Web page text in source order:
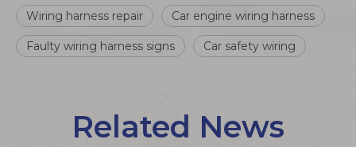
Wiring harness repair Car engine wiring harness
Faulty wiring harness signs Car safety wiring
Related News